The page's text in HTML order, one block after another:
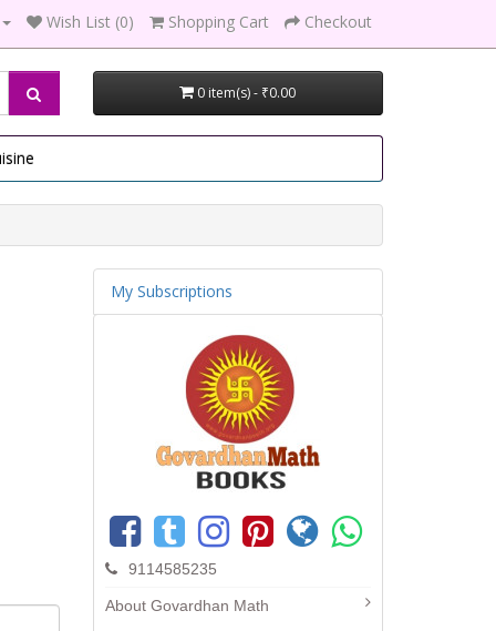
Wish List (0) Shopping Cart Checkout
0 item(s) - ₹0.00
My Subscriptions
9114585235
About Govardhan Math